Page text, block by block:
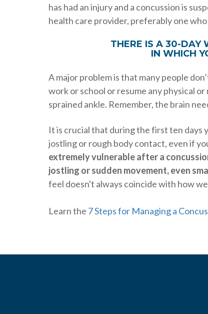
has had an injury and a concussion is
health care provider, preferably one
THERE IS A 30-DAY
IN WHICH
A major problem is that many people
work or school or resume any physical
sprained ankle. Remember, the brain
It is crucial that during the first ten
jostling or rough body contact, even if
extremely vulnerable after a
jostling or sudden movement, even
feel doesn't always coincide with how
Learn the 7 Steps for Managing a